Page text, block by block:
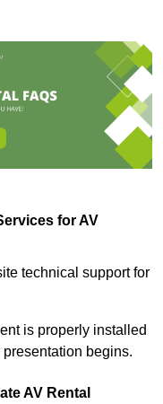
for AV
technical support for
is properly installed
begins.
AV Rental